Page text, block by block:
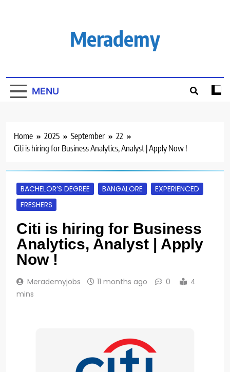
Merademy
MENU
Home 2025 September
22
Citi is hiring for Business Analytics, Analyst | Apply Now !
BACHELOR’S DEGREE BANGALORE
EXPERIENCED
FRESHERS
Citi is hiring for Business
Analytics, Analyst | Apply
Now !
Merademyjobs 11 months ago 0
4
mins